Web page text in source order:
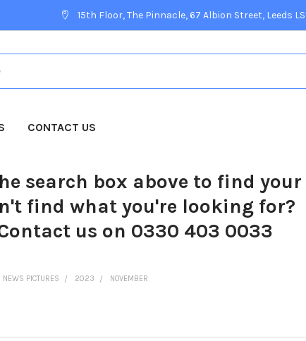
15th Floor, The Pinnacle, 67 Albion Street, Leeds
CONTACT US
search box above to find
find what you're looking for?
us on 0330 403 0033
NEWS PICTURES 2023 NOVEMBER